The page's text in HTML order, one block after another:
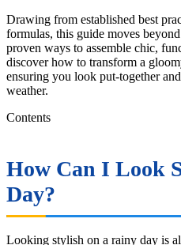
Drawing from established best
formulas, this guide moves
proven ways to assemble chic,
discover how to transform a
ensuring you look put-together
weather.
Contents
How Can I Look
Day?
Looking stylish on a rainy day is